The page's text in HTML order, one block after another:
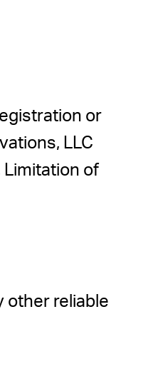
or
LLC
Limitation of
other reliable